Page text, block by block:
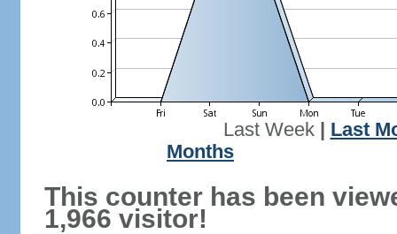
Last Week| Last
Months
This counter has been
1,966 visitor!